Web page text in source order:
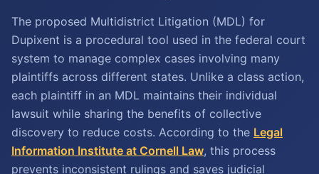
The proposed Multidistrict Litigation (MDL) for
Dupixent is a procedural tool used in the federal court
system to manage complex cases involving many
plaintiffs across different states. Unlike a class action,
each plaintiff in an MDL maintains their individual
lawsuit while sharing the benefits of collective
discovery to reduce costs. According to the Legal
Information Institute at Cornell Law, this process
prevents inconsistent rulings and saves judicial